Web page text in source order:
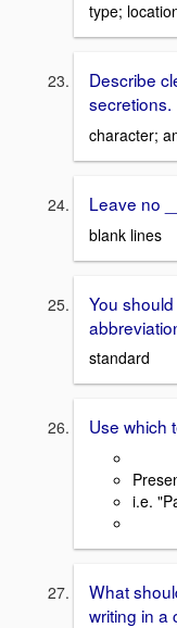
type;
Describe
secretions.
character;
Leave no
blank lines
You
standard
Use which
i.e.
What
writing in a